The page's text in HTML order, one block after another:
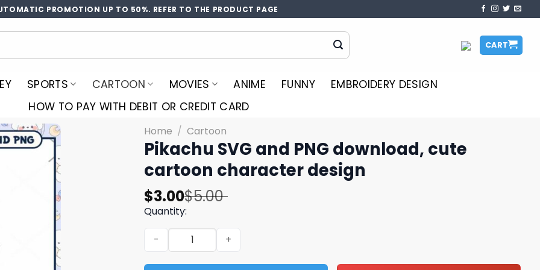
PROMOTION UP TO 50%. REFER TO THE PRODUCT PAGE
CART
SPORTS CARTOON MOVIES ANIME FUNNY
EMBROIDERY DESIGN
HOW TO PAY WITH DEBIT OR CREDIT CARD
Home / Cartoon
Pikachu SVG and PNG download, cute
cartoon character design
$5.00
Original
price
was:
$5.00.
$3.00
Current
price
is:
$3.00.
Quantity:
Pikachu SVG and PNG download, cute cartoon character design quantity